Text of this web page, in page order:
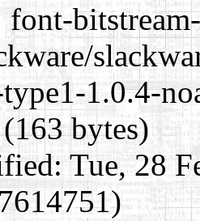
font-
1.0.4-
bytes)
Tue, 28